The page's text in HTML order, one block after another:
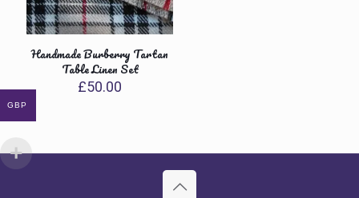
Handmade Burberry Tartan
Table Linen Set
£50.00
GBP